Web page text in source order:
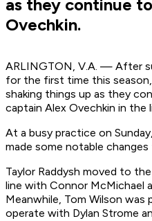
as they continue
Ovechkin.
ARLINGTON, V.A. — After
for the first time this
shaking things up as they
captain Alex Ovechkin in the
At a busy practice on
made some notable
Taylor Raddysh moved to
line with Connor McMichael
Meanwhile, Tom Wilson
operate with Dylan Strome